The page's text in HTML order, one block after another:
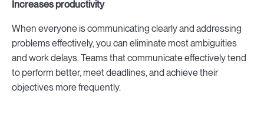
Increases productivity
When everyone is communicating clearly and addressing
problems effectively, you can eliminate most ambiguities
and work delays. Teams that communicate effectively tend
to perform better, meet deadlines, and achieve their
objectives more frequently.